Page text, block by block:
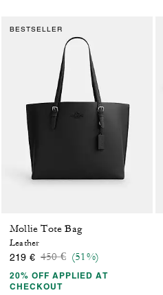
BESTSELLER
Mollie Tote Bag
Leather
219 € Price reduced from
450 €to(51%)
20% OFF APPLIED AT
CHECKOUT